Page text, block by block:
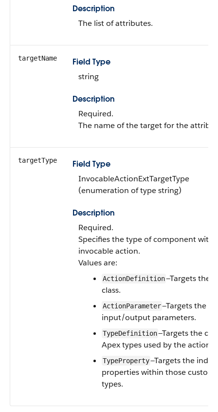
Description
The list of attributes.
targetName
Field Type
string
Description
Required.
The name of the target for the
targetType
Field Type
InvocableActionExtTargetType
(enumeration of type string)
Description
Required.
Specifies the type of component
invocable action.
Values are:
ActionDefinition—Targets the
class.
ActionParameter—Targets the
input/output parameters.
TypeDefinition—Targets the
Apex types used by the action.
TypeProperty—Targets the
properties within those custom
types.